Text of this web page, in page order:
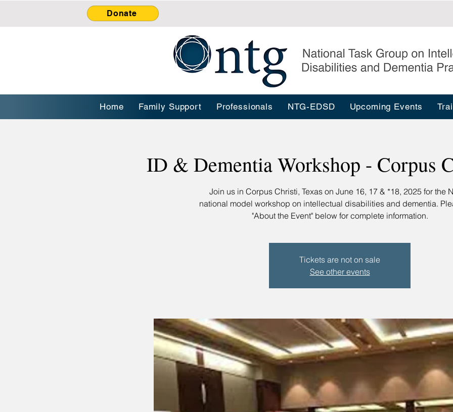
Donate
Home Family Support Professionals NTG-EDSD Upcoming Events
ID & Dementia Workshop - Corpus
Join us in Corpus Christi, Texas on June 16, 17 & *18, 2025 for the
national model workshop on intellectual disabilities and dementia.
"About the Event" below for complete information.
Tickets are not on sale
See other events